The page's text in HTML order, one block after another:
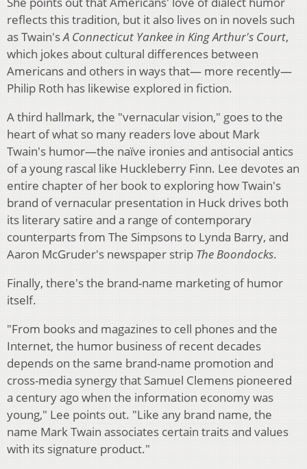
reflects this tradition, but it also lives on in novels such
as Twain'sA Connecticut Yankee in King Arthur's Court,
which jokes about cultural differences between
Americans and others in ways that— more recently—
Philip Roth has likewise explored in fiction.
A third hallmark, the "vernacular vision," goes to the
heart of what so many readers love about Mark
Twain's humor—the naïve ironies and antisocial antics
of a young rascal like Huckleberry Finn. Lee devotes an
entire chapter of her book to exploring how Twain's
brand of vernacular presentation in Huck drives both
its literary satire and a range of contemporary
counterparts from The Simpsons to Lynda Barry, and
Aaron McGruder's newspaper strip The Boondocks.
Finally, there's the brand-name marketing of humor
itself.
"From books and magazines to cell phones and the
Internet, the humor business of recent decades
depends on the same brand-name promotion and
cross-media synergy that Samuel Clemens pioneered
a century ago when the information economy was
young," Lee points out. "Like any brand name, the
name Mark Twain associates certain traits and values
with its signature product."